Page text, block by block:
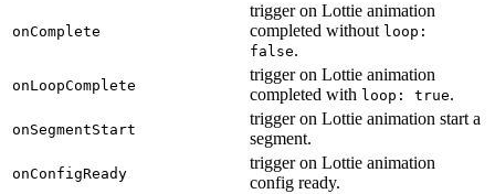
onComplete
trigger on Lottie animation
completed without loop:
false.
onLoopComplete
trigger on Lottie animation
completed with loop: true.
onSegmentStart
trigger on Lottie animation start a
segment.
onConfigReady
trigger on Lottie animation
config ready.